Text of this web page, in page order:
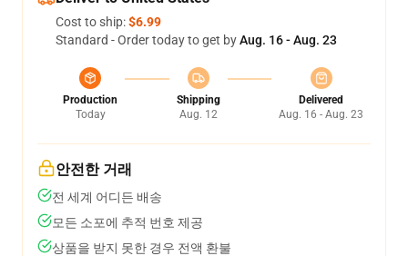
Cost to ship:$6.99
Standard - Order today to get byAug. 16 - Aug. 23
Production
Today
Shipping
Aug. 12
Delivered
Aug. 16 - Aug. 23
안전한 거래
전 세계 어디든 배송
모든 소포에 추적 번호 제공
상품을 받지 못한 경우 전액 환불